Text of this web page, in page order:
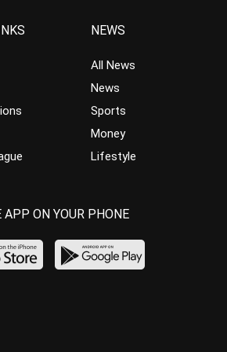
NEWS
All News
News
Sports
Money
Lifestyle
APP ON YOUR PHONE